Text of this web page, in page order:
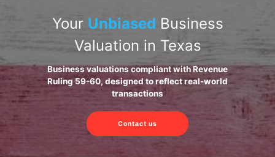
Your Unbiased Business
Valuation in Texas
Business valuations compliant with Revenue
Ruling 59-60, designed to reflect real-world
transactions
Contact us